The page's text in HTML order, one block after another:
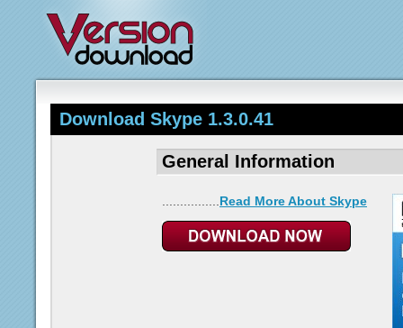
Download Skype 1.3.0.41
General Information
Read More About Skype